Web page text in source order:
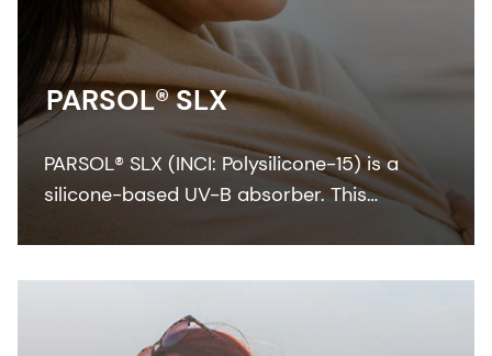
PARSOL® SLX
PARSOL® SLX (INCI: Polysilicone-15) is a
silicone-based UV-B absorber. This
sunscreen formulation.